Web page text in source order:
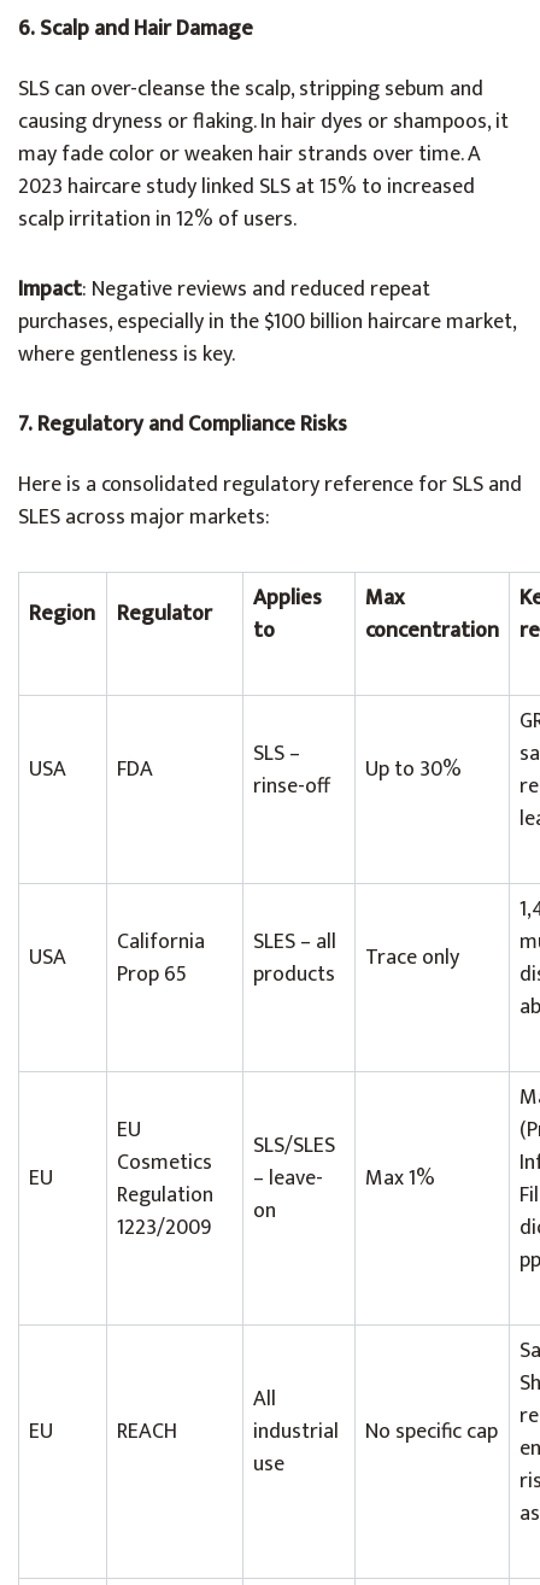
6. Scalp and Hair Damage
SLS can over-cleanse the scalp, stripping sebum and
causing dryness or flaking. In hair dyes or shampoos, it
may fade color or weaken hair strands over time. A
2023 haircare study linked SLS at 15% to increased
scalp irritation in 12% of users.
Impact: Negative reviews and reduced repeat
purchases, especially in the $100 billion haircare market,
where gentleness is key.
7. Regulatory and Compliance Risks
Here is a consolidated regulatory reference for SLS and
SLES across major markets:
Region Regulator
Applies
to
Max
concentration
USA FDA
SLS –
rinse-off
Up to 30%
USA
California
Prop 65
SLES – all
products
Trace only
EU
EU
Cosmetics
Regulation
1223/2009
SLS/SLES
– leave-
on
Max 1%
EU REACH
All
industrial
use
No specific cap